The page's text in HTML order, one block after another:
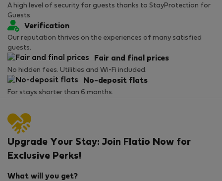
A high level of security for guests thanks to StayProtection for
Guests.
Verification
Our reputation thrives on the experiences of many satisfied
guests.
Fair and final prices
No hidden fees. Utilities and Wi-Fi included.
No-deposit flats
For stays shorter than 6 months.
Upgrade Your Stay: Join Flatio Now for
Exclusive Perks!
What will you get?